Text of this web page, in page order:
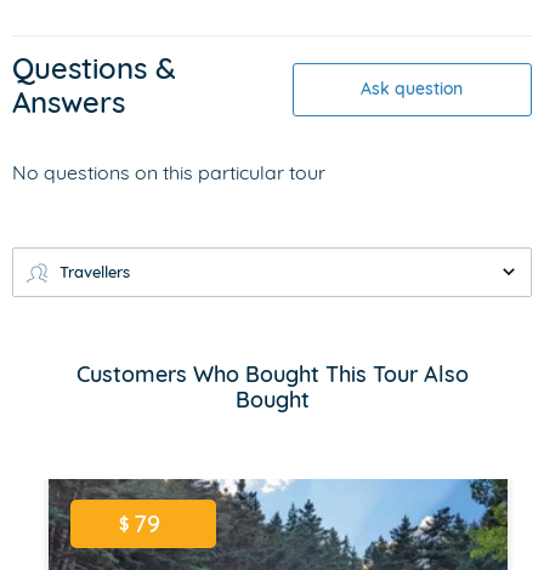
Questions &
Answers
Ask question
No questions on this particular tour
Travellers
Customers Who Bought This Tour Also
Bought
$79